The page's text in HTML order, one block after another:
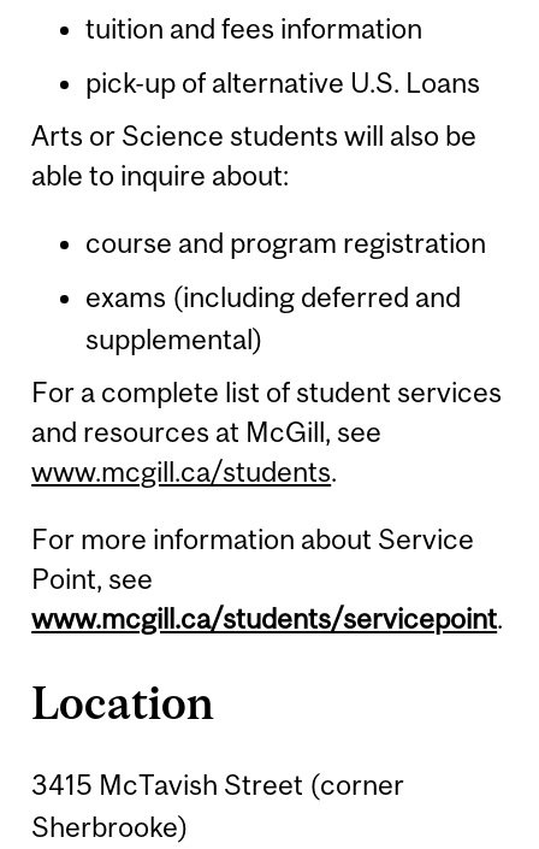
tuition and fees information
pick-up of alternative U.S. Loans
Arts or Science students will also be
able to inquire about:
course and program registration
exams (including deferred and
supplemental)
For a complete list of student services
and resources at McGill, see
www.mcgill.ca/students.
For more information about Service
Point, see
www.mcgill.ca/students/servicepoint.
Location
3415 McTavish Street (corner
Sherbrooke)